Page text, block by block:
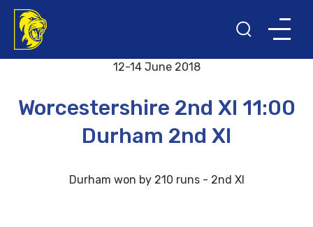
12-14 June 2018
Worcestershire 2nd XI 11:00
Durham 2nd XI
Durham won by 210 runs - 2nd XI